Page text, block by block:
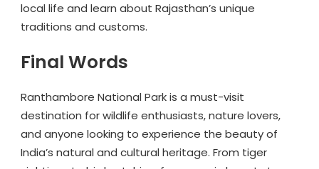
local life and learn about Rajasthan’s unique
traditions and customs.
Final Words
Ranthambore National Park is a must-visit
destination for wildlife enthusiasts, nature lovers,
and anyone looking to experience the beauty of
India’s natural and cultural heritage. From tiger